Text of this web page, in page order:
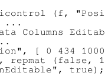
(f,
...
Columns
[ 0 434
repmat (false,
true);